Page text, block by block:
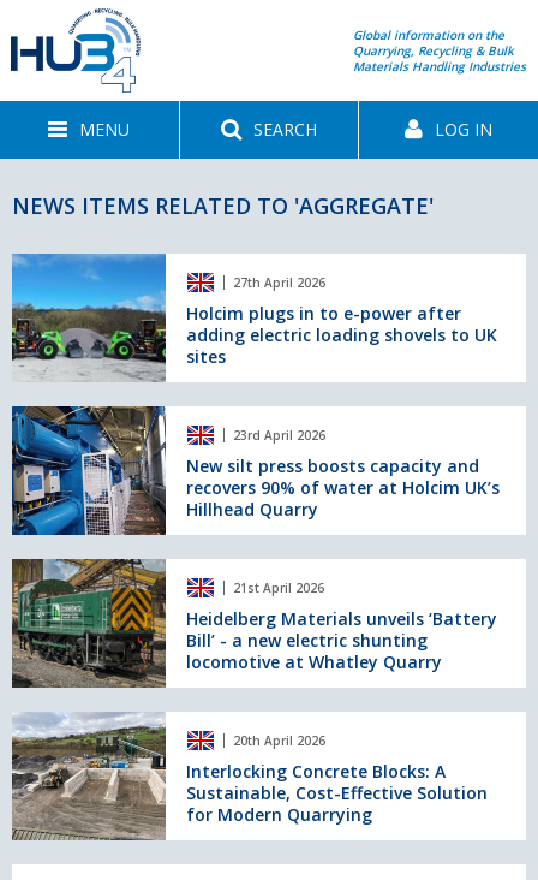
Global information on the
Quarrying, Recycling & Bulk
Materials Handling Industries
MENU SEARCH LOG IN
NEWS ITEMS RELATED TO 'AGGREGATE'
Holcim
in
to
e-
power
after
adding
electric
loading
shovels
to
sites
27th April 2026
Holcim plugs in to e-power after
adding electric loading shovels to UK
sites
New
silt
press
boosts
capacity
and
recovers
90%
of
water
at
Holcim
Hillhead
Quarry
23rd April 2026
New silt press boosts capacity and
recovers 90% of water at Holcim UK’s
Hillhead Quarry
Heidelberg
Materials
unveils
‘Battery
Bill’
-
a
new
electric
shunting
locomotive
at
21st April 2026
Heidelberg Materials unveils ‘Battery
Bill’ - a new electric shunting
locomotive at Whatley Quarry
Interlocking
Concrete
Blocks:
A
Sustainable,
Cost-
Effective
20th April 2026
Interlocking Concrete Blocks: A
Sustainable, Cost-Effective Solution
for Modern Quarrying